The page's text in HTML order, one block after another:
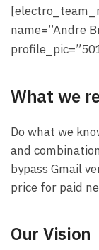
name=”Andre
What we
Do what we
and
bypass Gmail
price for paid
Our Vision